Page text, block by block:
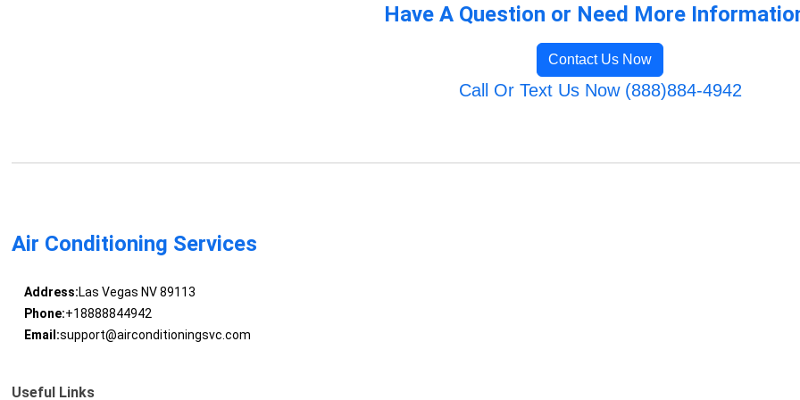
Have A Question or Need More
Contact Us Now
Call Or Text Us Now (888)884-4942
Air Conditioning Services
Address:Las Vegas NV 89113
Phone:+18888844942
Email:support@airconditioningsvc.com
Useful Links